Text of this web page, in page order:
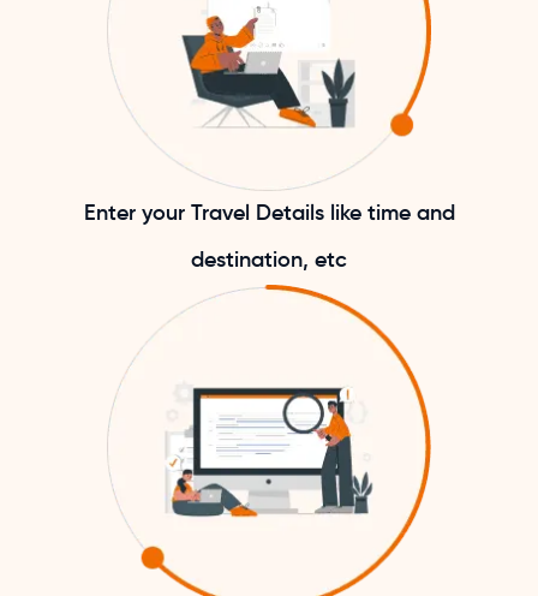
Enter your Travel Details like time and
destination, etc